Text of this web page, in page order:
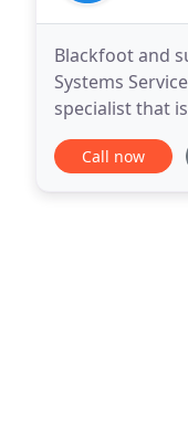
Blackfoot and
Systems
specialist that
Technology
Call now